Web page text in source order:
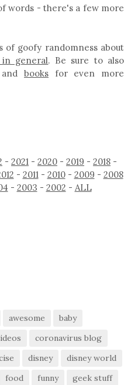
words - there's a few more
goofy randomness about
general. Be sure to also
books for even more
- 2021 - 2020 - 2019 - 2018 -
- 2011- 2010- 2009 - 2008
- 2003 - 2002 - ALL
awesome
baby
coronavirus blog
disney
disney world
food funny
geek stuff